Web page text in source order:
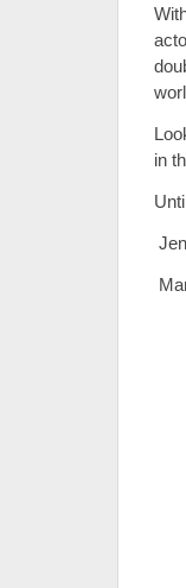
in